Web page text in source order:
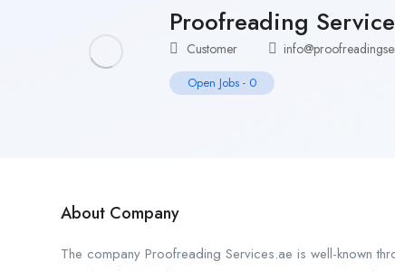
Proofreading
Customer
Open Jobs - 0
About Company
The company Proofreading Services.ae is well-known